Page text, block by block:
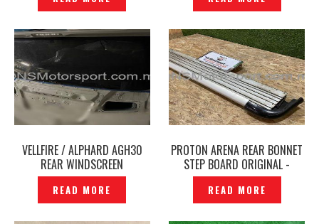
VELLFIRE / ALPHARD AGH30
REAR WINDSCREEN
WINDSHIELD GLASS ORIGINAL
–P1266833
READ MORE
PROTON ARENA REAR BONNET
STEP BOARD ORIGINAL -
P1225138
READ MORE